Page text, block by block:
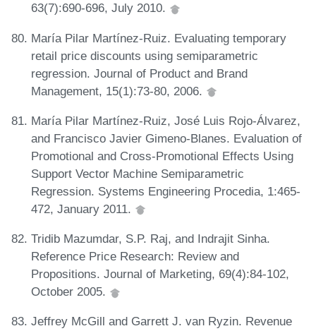
63(7):690-696, July 2010.
María Pilar Martínez-Ruiz. Evaluating temporary
retail price discounts using semiparametric
regression. Journal of Product and Brand
Management, 15(1):73-80, 2006.
María Pilar Martínez-Ruiz, José Luis Rojo-Álvarez,
and Francisco Javier Gimeno-Blanes. Evaluation of
Promotional and Cross-Promotional Effects Using
Support Vector Machine Semiparametric
Regression. Systems Engineering Procedia, 1:465-
472, January 2011.
Tridib Mazumdar, S.P. Raj, and Indrajit Sinha.
Reference Price Research: Review and
Propositions. Journal of Marketing, 69(4):84-102,
October 2005.
Jeffrey McGill and Garrett J. van Ryzin. Revenue